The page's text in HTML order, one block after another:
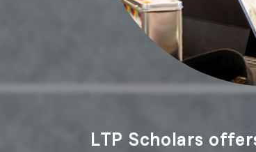
LTP Scholars